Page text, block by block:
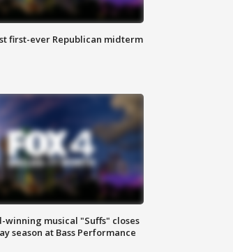
first-ever Republican midterm
winning musical "Suffs" closes
season at Bass Performance